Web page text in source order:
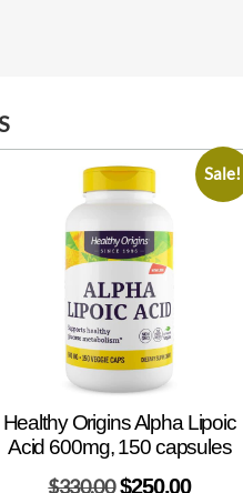
Sale!
Healthy Origins Alpha Lipoic
Acid 600mg, 150 capsules
$330.00 $250.00